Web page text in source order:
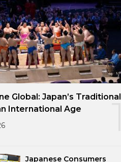
Global: Japan’s Traditional
International Age
Japanese Consumers